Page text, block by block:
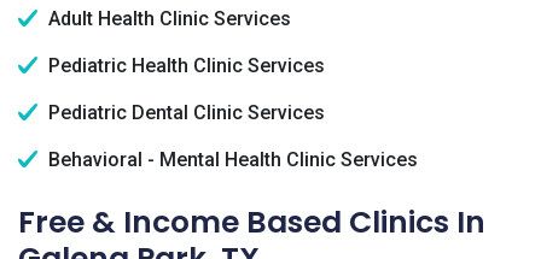
Adult Health Clinic Services
Pediatric Health Clinic Services
Pediatric Dental Clinic Services
Behavioral - Mental Health Clinic Services
Free & Income Based Clinics In